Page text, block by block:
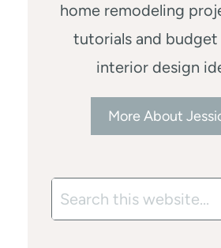
home remodeling
tutorials and budget
interior design
More About
Search